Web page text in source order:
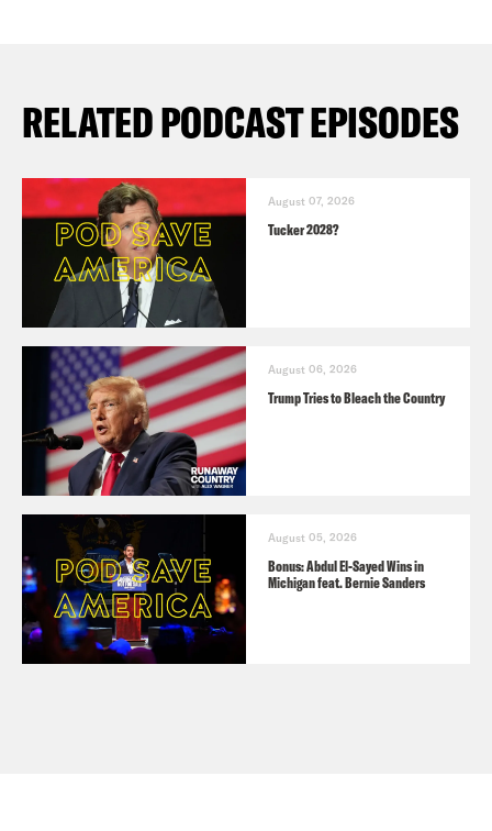
RELATED PODCAST EPISODES
August 07, 2026
Tucker 2028?
August 06, 2026
Trump Tries to Bleach the Country
August 05, 2026
Bonus: Abdul El-Sayed Wins in
Michigan feat. Bernie Sanders